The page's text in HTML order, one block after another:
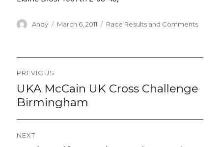
Author
Andy
Posted
March 6, 2011 Categories
Race Results and Comments
navigation
PREVIOUS
Previous
post:
UKA McCain UK Cross Challenge
Birmingham
NEXT